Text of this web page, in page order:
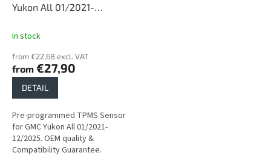
Yukon All 01/2021-
In stock
from €22,68 excl. VAT
from €27,90
DETAIL
Pre-programmed TPMS Sensor
for GMC Yukon All 01/2021-
12/2025. OEM quality &
Compatibility Guarantee.